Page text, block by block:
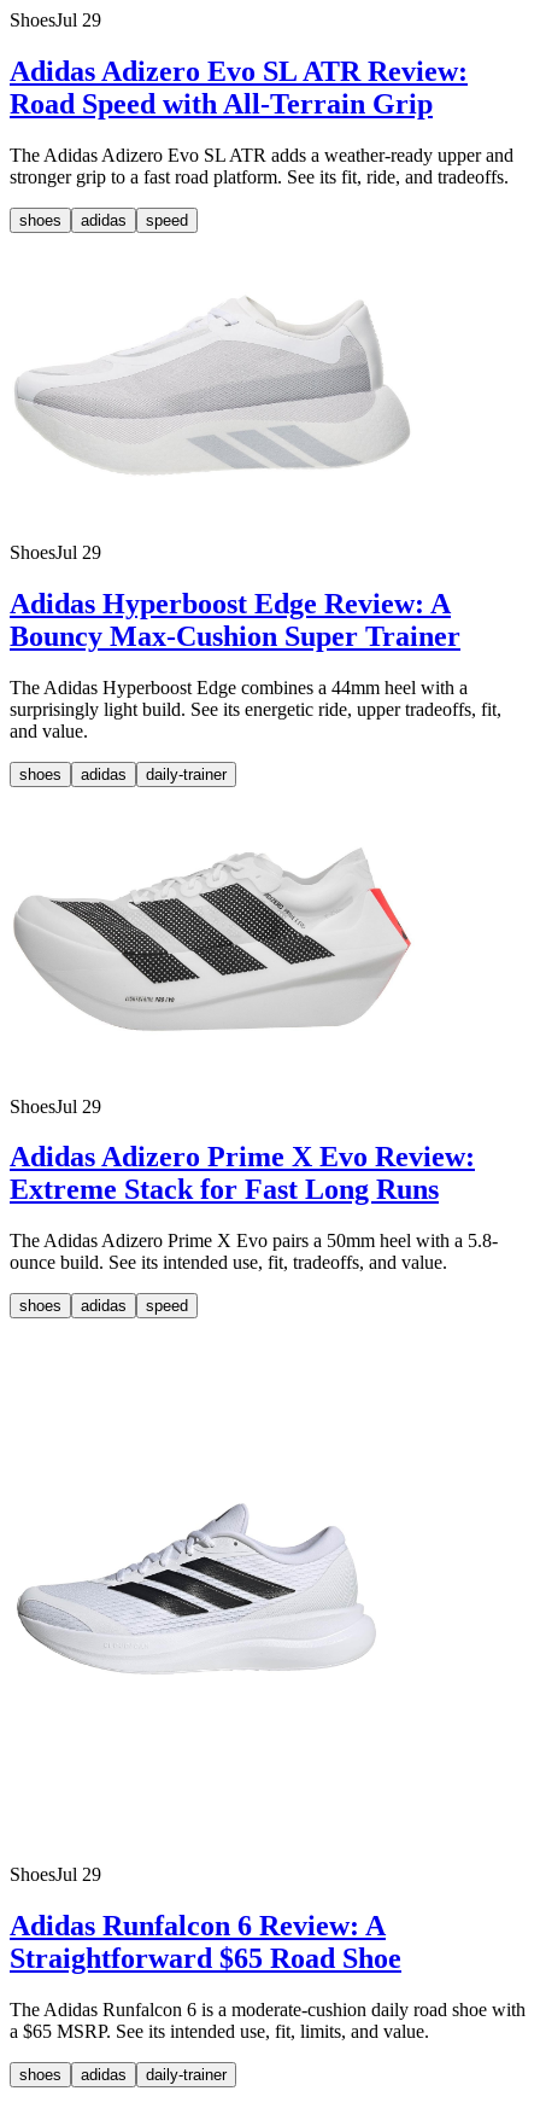
ShoesJul 29
Adidas Adizero Evo SL ATR Review:
Road Speed with All-Terrain Grip
The Adidas Adizero Evo SL ATR adds a weather-ready upper and
stronger grip to a fast road platform. See its fit, ride, and tradeoffs.
shoes adidas speed
ShoesJul 29
Adidas Hyperboost Edge Review: A
Bouncy Max-Cushion Super Trainer
The Adidas Hyperboost Edge combines a 44mm heel with a
surprisingly light build. See its energetic ride, upper tradeoffs, fit,
and value.
shoes adidas daily-trainer
ShoesJul 29
Adidas Adizero Prime X Evo Review:
Extreme Stack for Fast Long Runs
The Adidas Adizero Prime X Evo pairs a 50mm heel with a 5.8-
ounce build. See its intended use, fit, tradeoffs, and value.
shoes adidas speed
ShoesJul 29
Adidas Runfalcon 6 Review: A
Straightforward $65 Road Shoe
The Adidas Runfalcon 6 is a moderate-cushion daily road shoe with
a $65 MSRP. See its intended use, fit, limits, and value.
shoes adidas daily-trainer